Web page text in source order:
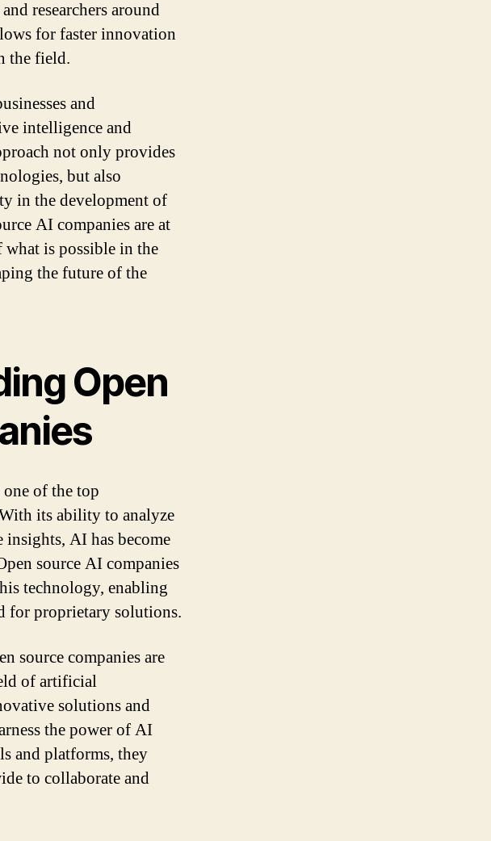
researchers around
for faster innovation
the field.
and
intelligence and
not only provides
but also
in the development of
AI companies are at
is possible in the
the future of the
Open
of the top
its ability to analyze
AI has become
source AI companies
technology, enabling
for proprietary solutions.
source companies are
of artificial
solutions and
the power of AI
and platforms, they
to collaborate and